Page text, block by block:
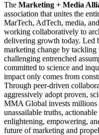
The Marketing + Media
association that unites the
MarTech, AdTech, media,
working collaboratively to
delivering growth today. Led
marketing change by tackling
challenging entrenched
committed to science and
impact only comes from
Through peer-driven
aggressively adopt proven,
MMA Global invests millions
unassailable truths,
enlightening, empowering,
future of marketing and